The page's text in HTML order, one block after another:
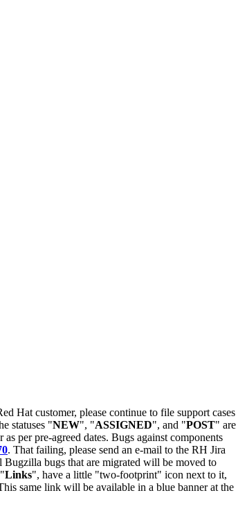
Hat customer, please continue to file support cases
statuses "NEW", "ASSIGNED", and "POST" are
per pre-agreed dates. Bugs against components
. That failing, please send an e-mail to the RH Jira
bugs that are migrated will be moved to
Links", have a little "two-footprint" icon next to it,
same link will be available in a blue banner at the